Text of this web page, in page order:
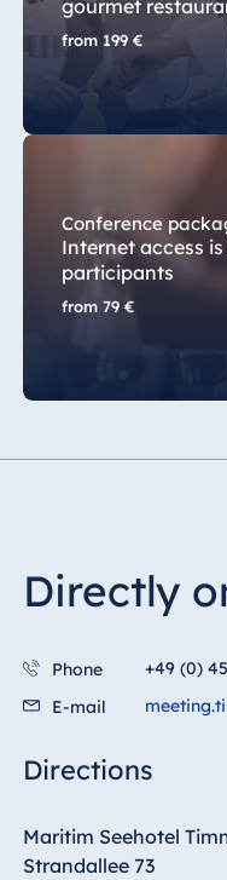
gourmet
from199 €
Conference
Internet access
participants
from79 €
Directly
Phone
+49 (0)
E-mail
Directions
Maritim Seehotel
Strandallee 73